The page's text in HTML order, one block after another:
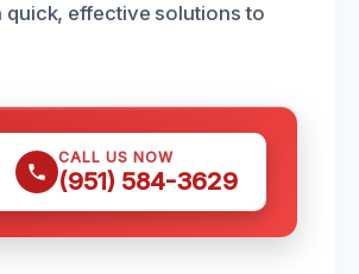
quick, effective solutions to
CALL US NOW
(951) 584-3629